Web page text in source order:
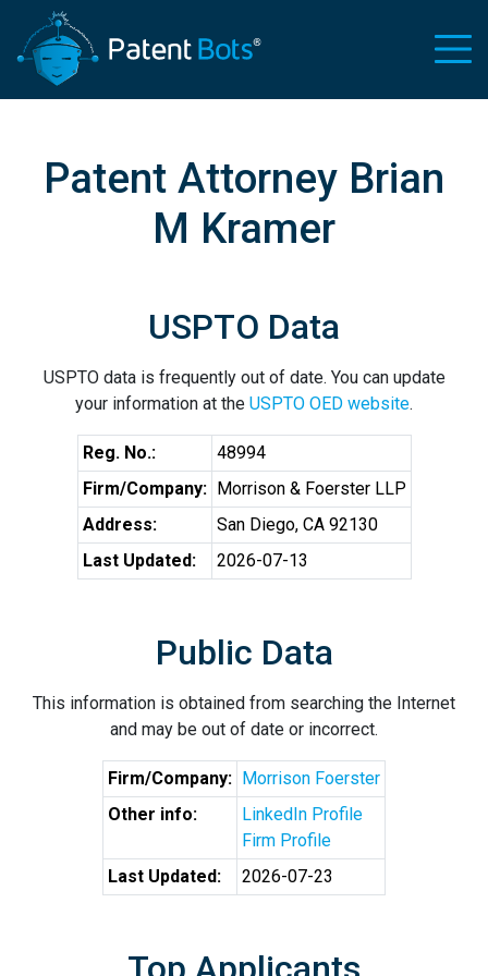
Patent Attorney Brian
M Kramer
USPTO Data
USPTO data is frequently out of date. You can update
your information at the USPTO OED website.
Reg. No.:
48994
Firm/Company: Morrison & Foerster LLP
Address:
San Diego, CA 92130
Last Updated:
2026-07-13
Public Data
This information is obtained from searching the Internet
and may be out of date or incorrect.
Firm/Company: Morrison Foerster
Other info:
LinkedIn Profile
Firm Profile
Last Updated:
2026-07-23